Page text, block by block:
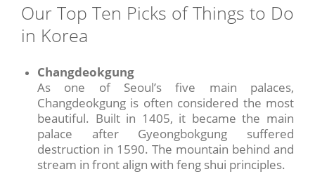
Our Top Ten Picks of Things to Do
in Korea
Changdeokgung
As one of Seoul’s five main palaces,
Changdeokgung is often considered the most
beautiful. Built in 1405, it became the main
palace after Gyeongbokgung suffered
destruction in 1590. The mountain behind and
stream in front align with feng shui principles.